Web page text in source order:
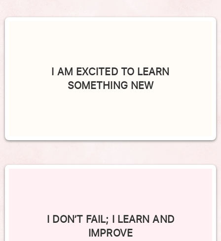
I AM EXCITED TO LEARN
SOMETHING NEW
I DON’T FAIL; I LEARN AND
IMPROVE